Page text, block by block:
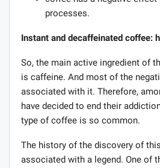
processes.
Instant and decaffeinated coffee:
So, the main active ingredient of
is caffeine. And most of the
associated with it. Therefore,
have decided to end their
type of coffee is so common.
The history of the discovery of
associated with a legend. One of